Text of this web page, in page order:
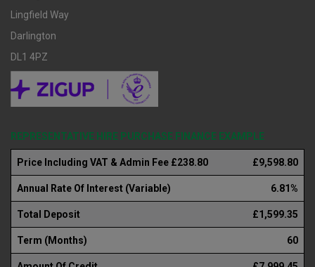
Lingfield Way
Darlington
DL1 4PZ
REPRESENTATIVE HIRE PURCHASE FINANCE EXAMPLE
Price Including VAT & Admin Fee £238.80 £9,598.80
Annual Rate Of Interest (Variable) 6.81%
Total Deposit £1,599.35
Term (Months) 60